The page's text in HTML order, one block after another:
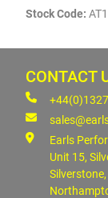
Stock Code:
CONTACT
Earls
Unit 15,
Silverstone,